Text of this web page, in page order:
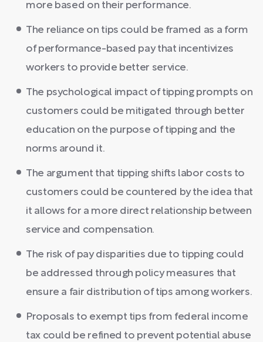
more based on their performance.
The reliance on tips could be framed as a form
of performance-based pay that incentivizes
workers to provide better service.
The psychological impact of tipping prompts on
customers could be mitigated through better
education on the purpose of tipping and the
norms around it.
The argument that tipping shifts labor costs to
customers could be countered by the idea that
it allows for a more direct relationship between
service and compensation.
The risk of pay disparities due to tipping could
be addressed through policy measures that
ensure a fair distribution of tips among workers.
Proposals to exempt tips from federal income
tax could be refined to prevent potential abuse